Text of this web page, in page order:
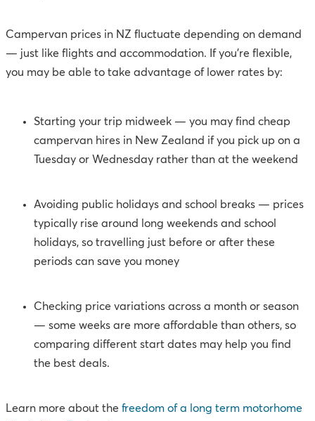
Campervan prices in NZ fluctuate depending on demand
— just like flights and accommodation. If you’re flexible,
you may be able to take advantage of lower rates by:
Starting your trip midweek — you may find cheap
campervan hires in New Zealand if you pick up on a
Tuesday or Wednesday rather than at the weekend
Avoiding public holidays and school breaks — prices
typically rise around long weekends and school
holidays, so travelling just before or after these
periods can save you money
Checking price variations across a month or season
— some weeks are more affordable than others, so
comparing different start dates may help you find
the best deals.
Learn more about the freedom of a long term motorhome